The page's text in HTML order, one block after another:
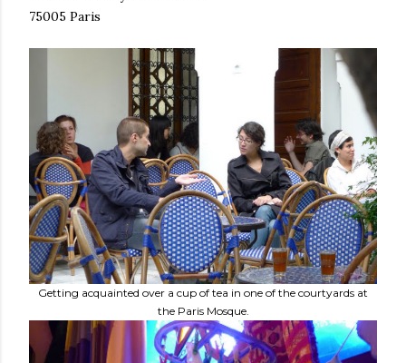
75005 Paris
Getting acquainted over a cup of tea in one of the courtyards at
the Paris Mosque.